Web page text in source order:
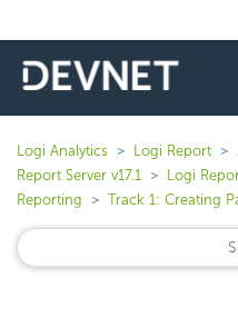
Logi Analytics Logi Report
Report Server v17.1
Logi
Reporting
Track 1: Creating